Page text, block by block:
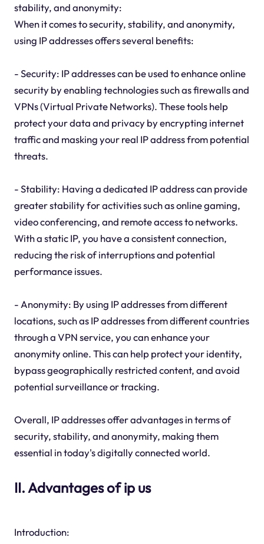
stability, and anonymity:
When it comes to security, stability, and anonymity,
using IP addresses offers several benefits:
- Security: IP addresses can be used to enhance online
security by enabling technologies such as firewalls and
VPNs (Virtual Private Networks). These tools help
protect your data and privacy by encrypting internet
traffic and masking your real IP address from potential
threats.
- Stability: Having a dedicated IP address can provide
greater stability for activities such as online gaming,
video conferencing, and remote access to networks.
With a static IP, you have a consistent connection,
reducing the risk of interruptions and potential
performance issues.
- Anonymity: By using IP addresses from different
locations, such as IP addresses from different countries
through a VPN service, you can enhance your
anonymity online. This can help protect your identity,
bypass geographically restricted content, and avoid
potential surveillance or tracking.
Overall, IP addresses offer advantages in terms of
security, stability, and anonymity, making them
essential in today's digitally connected world.
II. Advantages of ip us
Introduction: